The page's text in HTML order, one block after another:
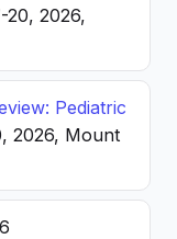
20, 2026,
Pediatric
2026, Mount